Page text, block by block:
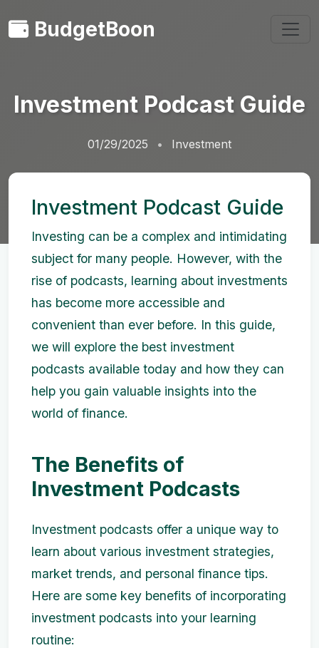
BudgetBoon
Investment Podcast Guide
01/29/2025 Investment
Investment Podcast Guide
Investing can be a complex and intimidating
subject for many people. However, with the
rise of podcasts, learning about investments
has become more accessible and
convenient than ever before. In this guide,
we will explore the best investment
podcasts available today and how they can
help you gain valuable insights into the
world of finance.
The Benefits of
Investment Podcasts
Investment podcasts offer a unique way to
learn about various investment strategies,
market trends, and personal finance tips.
Here are some key benefits of incorporating
investment podcasts into your learning
routine: